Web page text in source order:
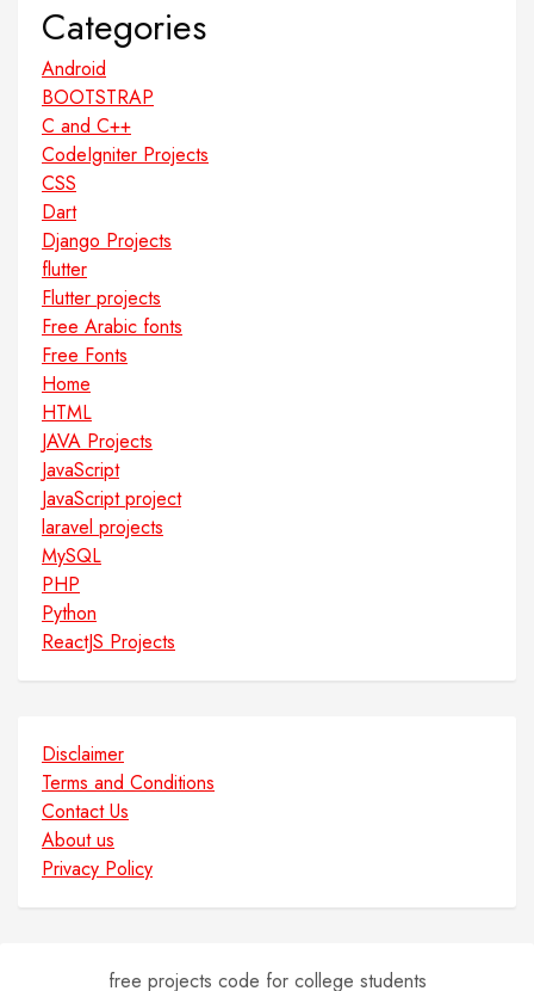
Categories
Android
BOOTSTRAP
C and C++
CodeIgniter Projects
CSS
Dart
Django Projects
flutter
Flutter projects
Free Arabic fonts
Free Fonts
Home
HTML
JAVA Projects
JavaScript
JavaScript project
laravel projects
MySQL
PHP
Python
ReactJS Projects
Disclaimer
Terms and Conditions
Contact Us
About us
Privacy Policy
free projects code for college students